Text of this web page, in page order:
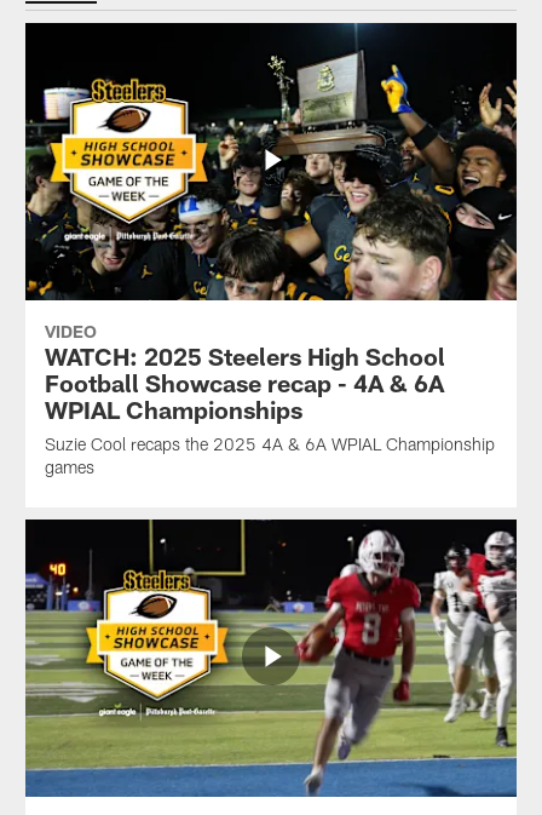
VIDEO
WATCH: 2025 Steelers High School
Football Showcase recap - 4A & 6A
WPIAL Championships
Suzie Cool recaps the 2025 4A & 6A WPIAL Championship
games